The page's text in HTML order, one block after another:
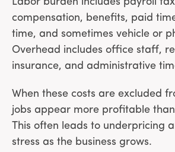
compensation, benefits, paid
time, and sometimes vehicle or
Overhead includes office staff,
insurance, and administrative
When these costs are excluded
jobs appear more profitable
This often leads to underpricing
stress as the business grows.